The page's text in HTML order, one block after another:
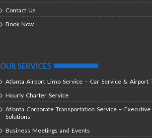
Contact Us
Book Now
OUR SERVICES
Atlanta Airport Limo Service – Car Service & Airport
Hourly Charter Service
Atlanta Corporate Transportation Service –
Solutions
Business Meetings and Events